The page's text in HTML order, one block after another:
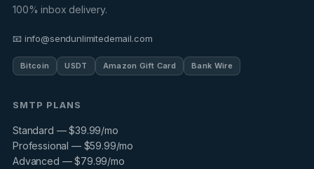
100% inbox delivery.
📧 info@sendunlimitedemail.com
Bitcoin USDT Amazon Gift Card Bank Wire
SMTP PLANS
Standard — $39.99/mo
Professional — $59.99/mo
Advanced — $79.99/mo